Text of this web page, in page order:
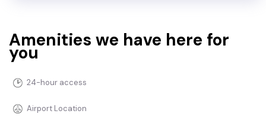
Amenities we have here for
you
24-hour access
Airport Location